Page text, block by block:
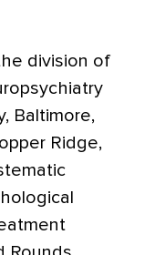
division of
Baltimore,
Ridge,